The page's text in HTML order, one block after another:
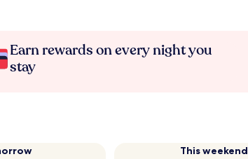
Earn rewards on every night you
stay
This weekend